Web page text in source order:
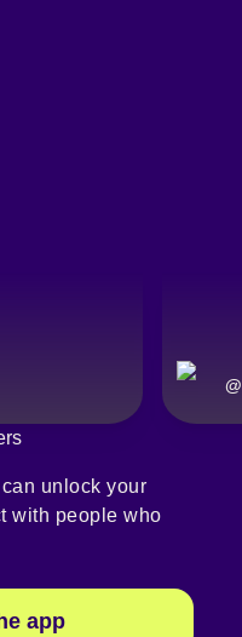
@
unlock your
with people who
app